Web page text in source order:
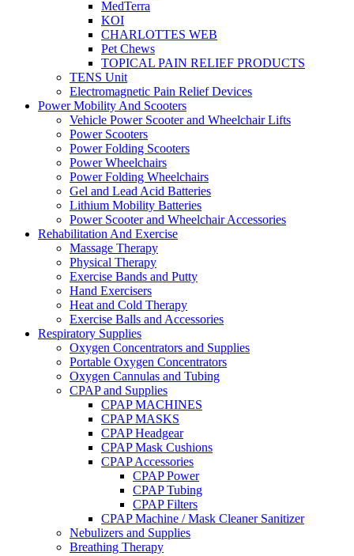
MedTerra
KOI
CHARLOTTES WEB
Pet Chews
TOPICAL PAIN RELIEF PRODUCTS
TENS Unit
Electromagnetic Pain Relief Devices
Power Mobility And Scooters
Vehicle Power Scooter and Wheelchair Lifts
Power Scooters
Power Folding Scooters
Power Wheelchairs
Power Folding Wheelchairs
Gel and Lead Acid Batteries
Lithium Mobility Batteries
Power Scooter and Wheelchair Accessories
Rehabilitation And Exercise
Massage Therapy
Physical Therapy
Exercise Bands and Putty
Hand Exercisers
Heat and Cold Therapy
Exercise Balls and Accessories
Respiratory Supplies
Oxygen Concentrators and Supplies
Portable Oxygen Concentrators
Oxygen Cannulas and Tubing
CPAP and Supplies
CPAP MACHINES
CPAP MASKS
CPAP Headgear
CPAP Mask Cushions
CPAP Accessories
CPAP Power
CPAP Tubing
CPAP Filters
CPAP Machine / Mask Cleaner Sanitizer
Nebulizers and Supplies
Breathing Therapy